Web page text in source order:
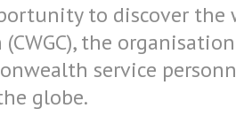
to discover the
(CWGC), the
service
globe.